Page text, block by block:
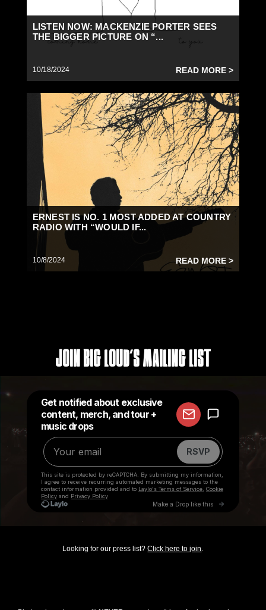
LISTEN NOW: MACKENZIE PORTER SEES
THE BIGGER PICTURE ON “...
10/18/2024 READ MORE >
ERNEST IS NO. 1 MOST ADDED AT COUNTRY
RADIO WITH “WOULD IF...
10/8/2024 READ MORE >
Join Big Loud's Mailing List
Looking for our press list?Click here to join.